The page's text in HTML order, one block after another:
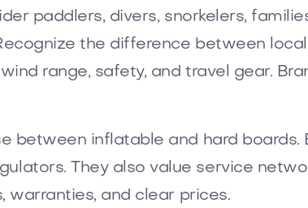
paddlers, divers, snorkelers,
the difference between
range, safety, and travel gear.
between inflatable and hard boards.
They also value service
warranties, and clear prices.